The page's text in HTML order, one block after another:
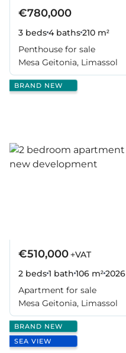
€780,000
3 beds4 baths210 m²
Penthouse for sale
Mesa Geitonia, Limassol
BRAND NEW
€510,000+VAT
2 beds1 bath 106 m²2026
Apartment for sale
Mesa Geitonia, Limassol
BRAND NEW
SEA VIEW